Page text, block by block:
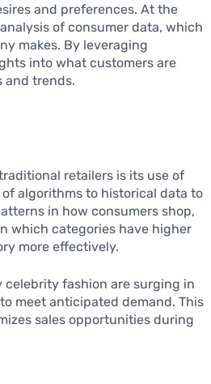
and preferences. At the
of consumer data, which
makes. By leveraging
into what customers are
and trends.
retailers is its use of
algorithms to historical data to
in how consumers shop,
which categories have higher
more effectively.
celebrity fashion are surging in
meet anticipated demand. This
sales opportunities during